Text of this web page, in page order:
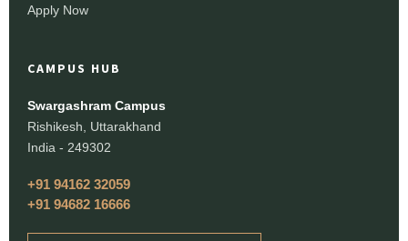
Apply Now
CAMPUS HUB
Swargashram Campus
Rishikesh, Uttarakhand
India - 249302
+91 94162 32059
+91 94682 16666